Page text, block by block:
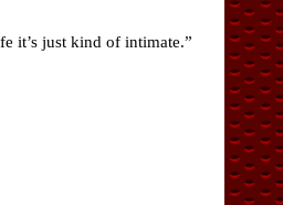
it’s just kind of intimate.”